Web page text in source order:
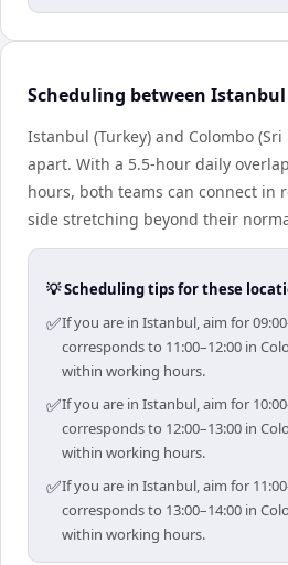
Scheduling between
Istanbul (Turkey) and Colombo (Sri
apart. With a 5.5-hour daily
hours, both teams can connect in
side stretching beyond their
💡 Scheduling tips for these
✅If you are in Istanbul, aim for
corresponds to 11:00–12:00 in
within working hours.
✅If you are in Istanbul, aim for
corresponds to 12:00–13:00 in
within working hours.
✅If you are in Istanbul, aim for
corresponds to 13:00–14:00 in
within working hours.